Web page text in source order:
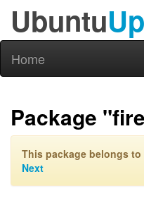
Ubuntu
Home
Package
This package belongs to
Next